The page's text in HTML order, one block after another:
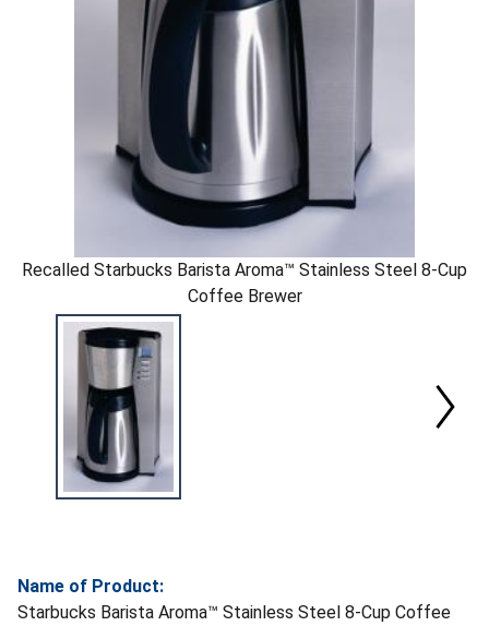
Recalled Starbucks Barista Aroma™ Stainless Steel 8-Cup
Coffee Brewer
Name of Product:
Starbucks Barista Aroma™ Stainless Steel 8-Cup Coffee